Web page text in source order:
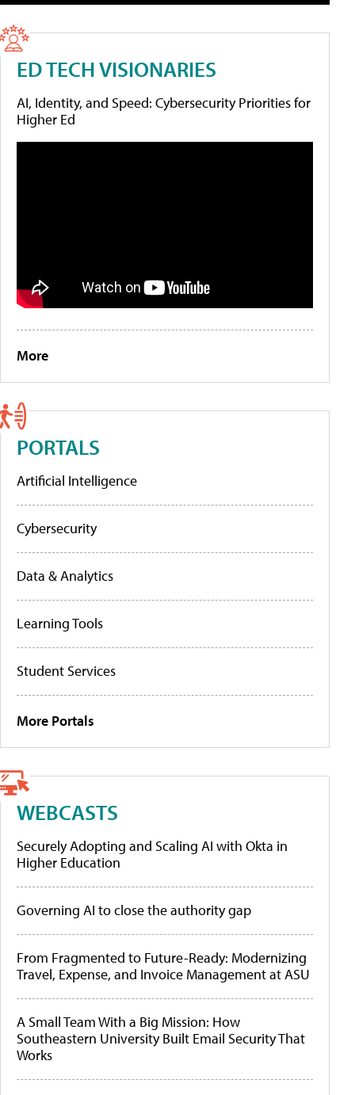
ED TECH VISIONARIES
AI, Identity, and Speed: Cybersecurity Priorities for
Higher Ed
More
PORTALS
Artificial Intelligence
Cybersecurity
Data & Analytics
Learning Tools
Student Services
More Portals
WEBCASTS
Securely Adopting and Scaling AI with Okta in
Higher Education
Governing AI to close the authority gap
From Fragmented to Future-Ready: Modernizing
Travel, Expense, and Invoice Management at ASU
A Small Team With a Big Mission: How
Southeastern University Built Email Security That
Works